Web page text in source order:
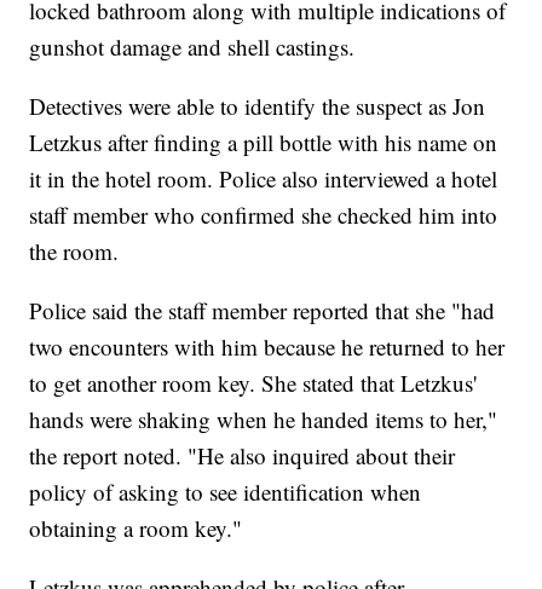
locked bathroom along with multiple indications of
gunshot damage and shell castings.
Detectives were able to identify the suspect as Jon
Letzkus after finding a pill bottle with his name on
it in the hotel room. Police also interviewed a hotel
staff member who confirmed she checked him into
the room.
Police said the staff member reported that she "had
two encounters with him because he returned to her
to get another room key. She stated that Letzkus'
hands were shaking when he handed items to her,"
the report noted. "He also inquired about their
policy of asking to see identification when
obtaining a room key."